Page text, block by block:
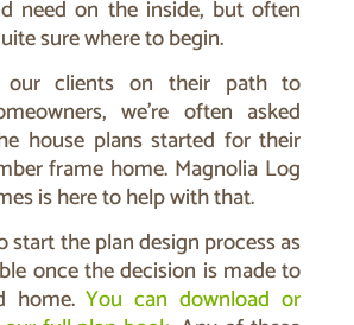
need on the inside, but often
sure where to begin.
clients on their path to
we’re often asked
house plans started for their
frame home. Magnolia Log
is here to help with that.
start the plan design process as
once the decision is made to
home.You can download or